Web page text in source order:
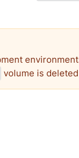
volume is